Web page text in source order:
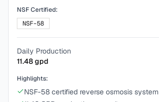
NSF Certified:
NSF-58
Daily Production
11.48gpd
Highlights:
NSF-58 certified reverse osmosis system